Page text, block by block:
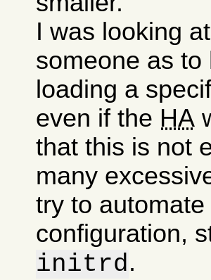
I was looking
someone as
loading a
even if the HA
that this is not
many
try to
configuration,
initrd.